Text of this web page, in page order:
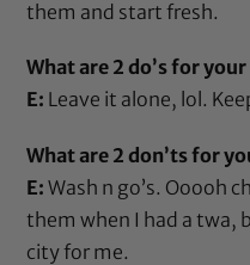
them and start fresh.
What are 2 do’s for
E: Leave it alone, lol.
What are 2 don’ts for
E: Wash n go’s. Ooooh
them when I had a twa,
city for me.